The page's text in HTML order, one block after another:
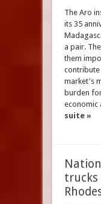
The Aro
its 35
a pair.
them
market's
burden
economic
suite »